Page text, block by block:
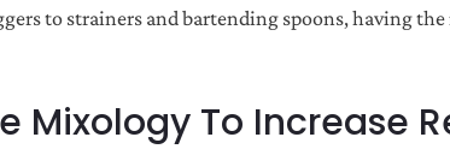
to strainers and bartending spoons, having
Mixology To Increase